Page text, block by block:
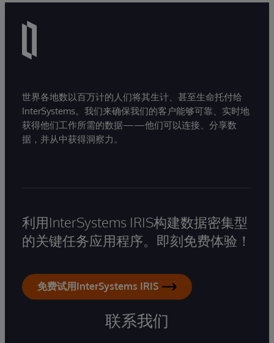
世界各地数以百万计的人们将其生计、甚至生命托付给
InterSystems。我们来确保我们的客户能够可靠、实时地
获得他们工作所需的数据——他们可以连接、分享数
据，并从中获得洞察力。
利用InterSystems IRIS构建数据密集型
的关键任务应用程序。即刻免费体验！
免费试用InterSystems IRIS
联系我们